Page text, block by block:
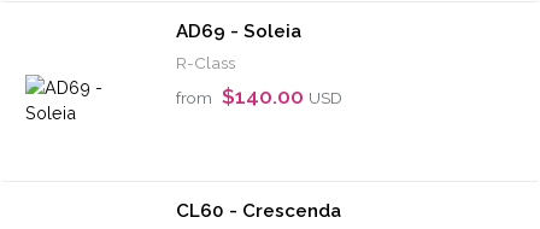
AD69 - Soleia
R-Class
from $140.00 USD
CL60 - Crescenda